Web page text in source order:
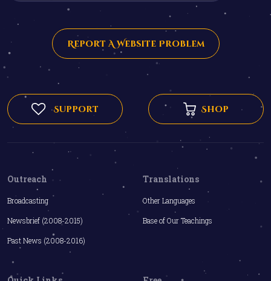
Report A Website Problem
Support Shop
Outreach
Broadcasting
Newsbrief (2008-2015)
Past News (2008-2016)
Translations
Other Languages
Base of Our Teachings